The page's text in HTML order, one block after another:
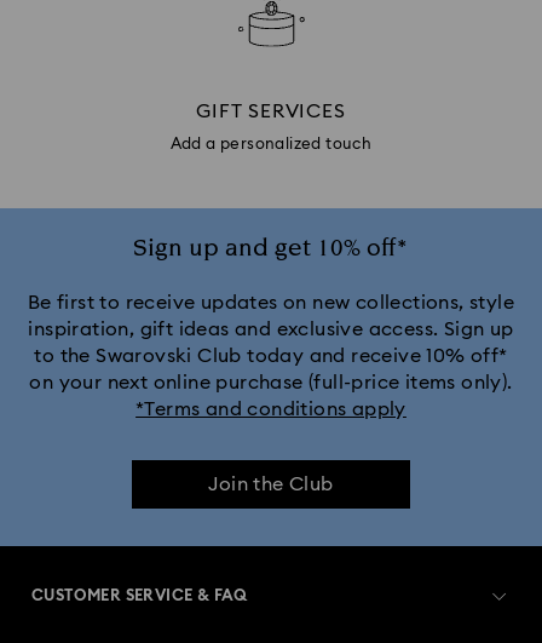
GIFT SERVICES
Add a personalized touch
Sign up and get 10% off*
Be first to receive updates on new collections, style
inspiration, gift ideas and exclusive access. Sign up
to the Swarovski Club today and receive 10% off*
on your next online purchase (full-price items only).
*Terms and conditions apply
Join the Club
CUSTOMER SERVICE & FAQ